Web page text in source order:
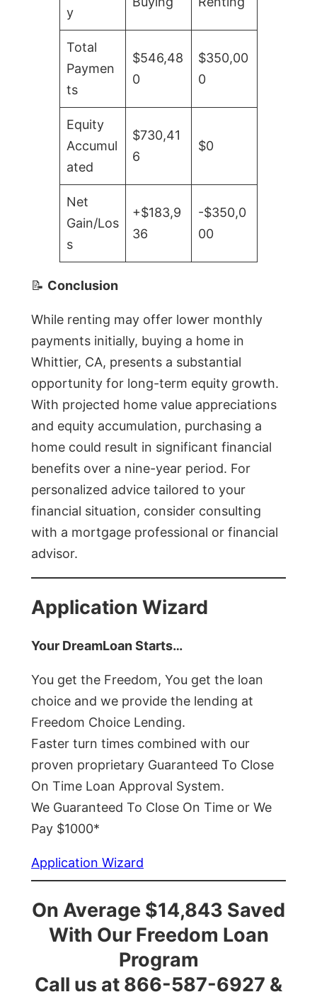
y
Total
Paymen
ts
$546,48
0
$350,00
0
Equity
Accumul
ated
$730,41
6
$0
Net
Gain/Los
s
+$183,9
36
-$350,0
00
📝 Conclusion
While renting may offer lower monthly
payments initially, buying a home in
Whittier, CA, presents a substantial
opportunity for long-term equity growth.
With projected home value appreciations
and equity accumulation, purchasing a
home could result in significant financial
benefits over a nine-year period. For
personalized advice tailored to your
financial situation, consider consulting
with a mortgage professional or financial
advisor.
Application Wizard
Your DreamLoan Starts…
You get the Freedom, You get the loan
choice and we provide the lending at
Freedom Choice Lending.
Faster turn times combined with our
proven proprietary Guaranteed To Close
On Time Loan Approval System.
We Guaranteed To Close On Time or We
Pay $1000*
Application Wizard
On Average $14,843 Saved
With Our Freedom Loan
Program
Call us at 866-587-6927 &